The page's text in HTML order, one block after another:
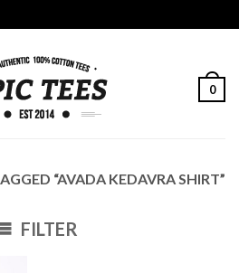
0
“AVADA KEDAVRA SHIRT”
FILTER